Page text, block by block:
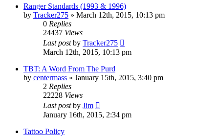
Ranger Standards (1993 & 1996)
by Tracker275 » March 12th, 2015, 10:13 pm
0 Replies
24437 Views
Last postby Tracker275
March 12th, 2015, 10:13 pm
TBT: A Word From The Purd
by centermass » January 15th, 2015, 3:40 pm
2 Replies
22228 Views
Last postby Jim
January 16th, 2015, 2:34 pm
Tattoo Policy